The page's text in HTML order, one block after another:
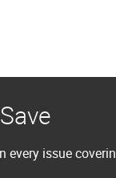
every issue